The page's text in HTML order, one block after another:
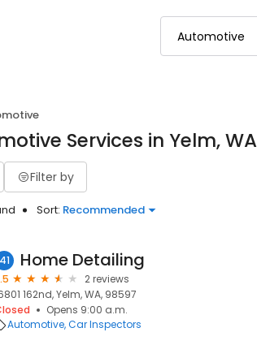
Services in Yelm, WA
Filter by
Sort: Recommended
41 Home Detailing
2 reviews
162nd, Yelm, WA, 98597
Opens 9:00 a.m.
Automotive Car Inspectors